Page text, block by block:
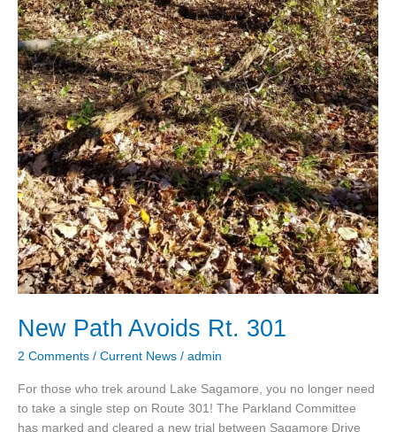
New Path Avoids Rt. 301
2 Comments / Current News / admin
For those who trek around Lake Sagamore, you no longer need
to take a single step on Route 301! The Parkland Committee
has marked and cleared a new trial between Sagamore Drive